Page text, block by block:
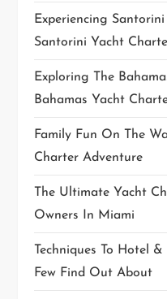
n
Experiencing
Santorini Yacht
Exploring The
Bahamas Yacht
Family Fun On The
Charter Adventure
The Ultimate Yacht
Owners In Miami
Techniques To Hotel
Few Find Out About